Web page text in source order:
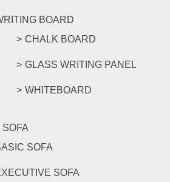
BOARD
CHALK BOARD
GLASS WRITING PANEL
WHITEBOARD
SOFA
SOFA